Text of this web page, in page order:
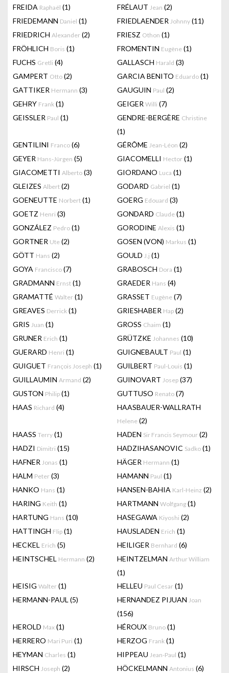
FREIDA Raphaël (1) FRÉLAUT Jean (2)
FRIEDEMANN Daniel (1) FRIEDLAENDER Johnny (11)
FRIEDRICH Alexander (2) FRIESZ Othon (1)
FRÖHLICH Boris (1) FROMENTIN Eugène (1)
FUCHS Gretli (4) GALLASCH Harald (3)
GAMPERT Otto (2) GARCIA BENITO Eduardo (1)
GATTIKER Hermann (3) GAUGUIN Paul (2)
GEHRY Frank (1) GEIGER Willi (7)
GEISSLER Paul (1) GENDRE-BERGÈRE Christine
(1)
GENTILINI Franco (6) GÉRÔME Jean-Léon (2)
GEYER Hans-Jürgen (5) GIACOMELLI Hector (1)
GIACOMETTI Alberto (3) GIORDANO Luca (1)
GLEIZES Albert (2) GODARD Gabriel (1)
GOENEUTTE Norbert (1) GOERG Edouard (3)
GOETZ Henri (3) GONDARD Claude (1)
GONZÁLEZ Pedro (1) GORODINE Alexis (1)
GORTNER Ute (2) GOSEN (VON) Markus (1)
GÖTT Hans (2) GOULD J.j (1)
GOYA Francisco (7) GRABOSCH Dora (1)
GRADMANN Ernst (1) GRAEDER Hans (4)
GRAMATTÉ Walter (1) GRASSET Eugène (7)
GREAVES Derrick (1) GRIESHABER Hap (2)
GRIS Juan (1) GROSS Chaim (1)
GRUNER Erich (1) GRÜTZKE Johannes (10)
GUERARD Henri (1) GUIGNEBAULT Paul (1)
GUIGUET François Joseph (1) GUILBERT Paul-Louis (1)
GUILLAUMIN Armand (2) GUINOVART Josep (37)
GUSTON Philip (1) GUTTUSO Renato (7)
HAAS Richard (4) HAASBAUER-WALLRATH
Helene (2)
HAASS Terry (1) HADEN Sir Francis Seymour (2)
HADZI Dimitri (15) HADZIHASANOVIC Sadko (1)
HAFNER Jonas (1) HÄGER Hermann (1)
HALM Peter (3) HAMANN Paul (1)
HANKO Hans (1) HANSEN-BAHIA Karl-Heinz (2)
HARING Keith (1) HARTMANN Wolfgang (1)
HARTUNG Hans (10) HASEGAWA Kiyoshi (2)
HATTINGH Flip (1) HAUSLADEN Erich (1)
HECKEL Erich (5) HEILIGER Bernhard (6)
HEINTSCHEL Hermann (2) HEINTZELMAN Arthur William
(1)
HEISIG Walter (1) HELLEU Paul Cesar (1)
HERMANN-PAUL (5) HERNANDEZ PIJUAN Joan
(156)
HEROLD Max (1) HÉROUX Bruno (1)
HERRERO Mari Puri (1) HERZOG Frank (1)
HEYMAN Charles (1) HIPPEAU Jean-Paul (1)
HIRSCH Joseph (2) HÖCKELMANN Antonius (6)